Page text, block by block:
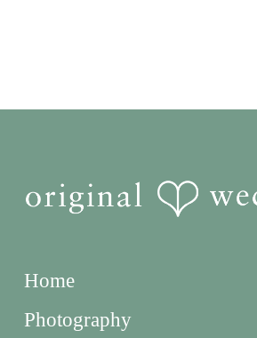
Home
Photography